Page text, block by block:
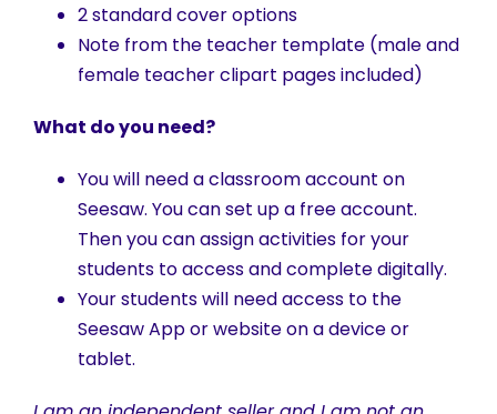
2 standard cover options
Note from the teacher template (male and
female teacher clipart pages included)
What do you need?
You will need a classroom account on
Seesaw. You can set up a free account.
Then you can assign activities for your
students to access and complete digitally.
Your students will need access to the
Seesaw App or website on a device or
tablet.